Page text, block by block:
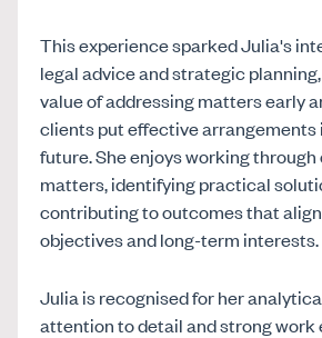
This experience sparked Julia's
legal advice and strategic
value of addressing matters early
clients put effective arrangements
future. She enjoys working
matters, identifying practical
contributing to outcomes that
objectives and long-term interests.
Julia is recognised for her
attention to detail and strong work